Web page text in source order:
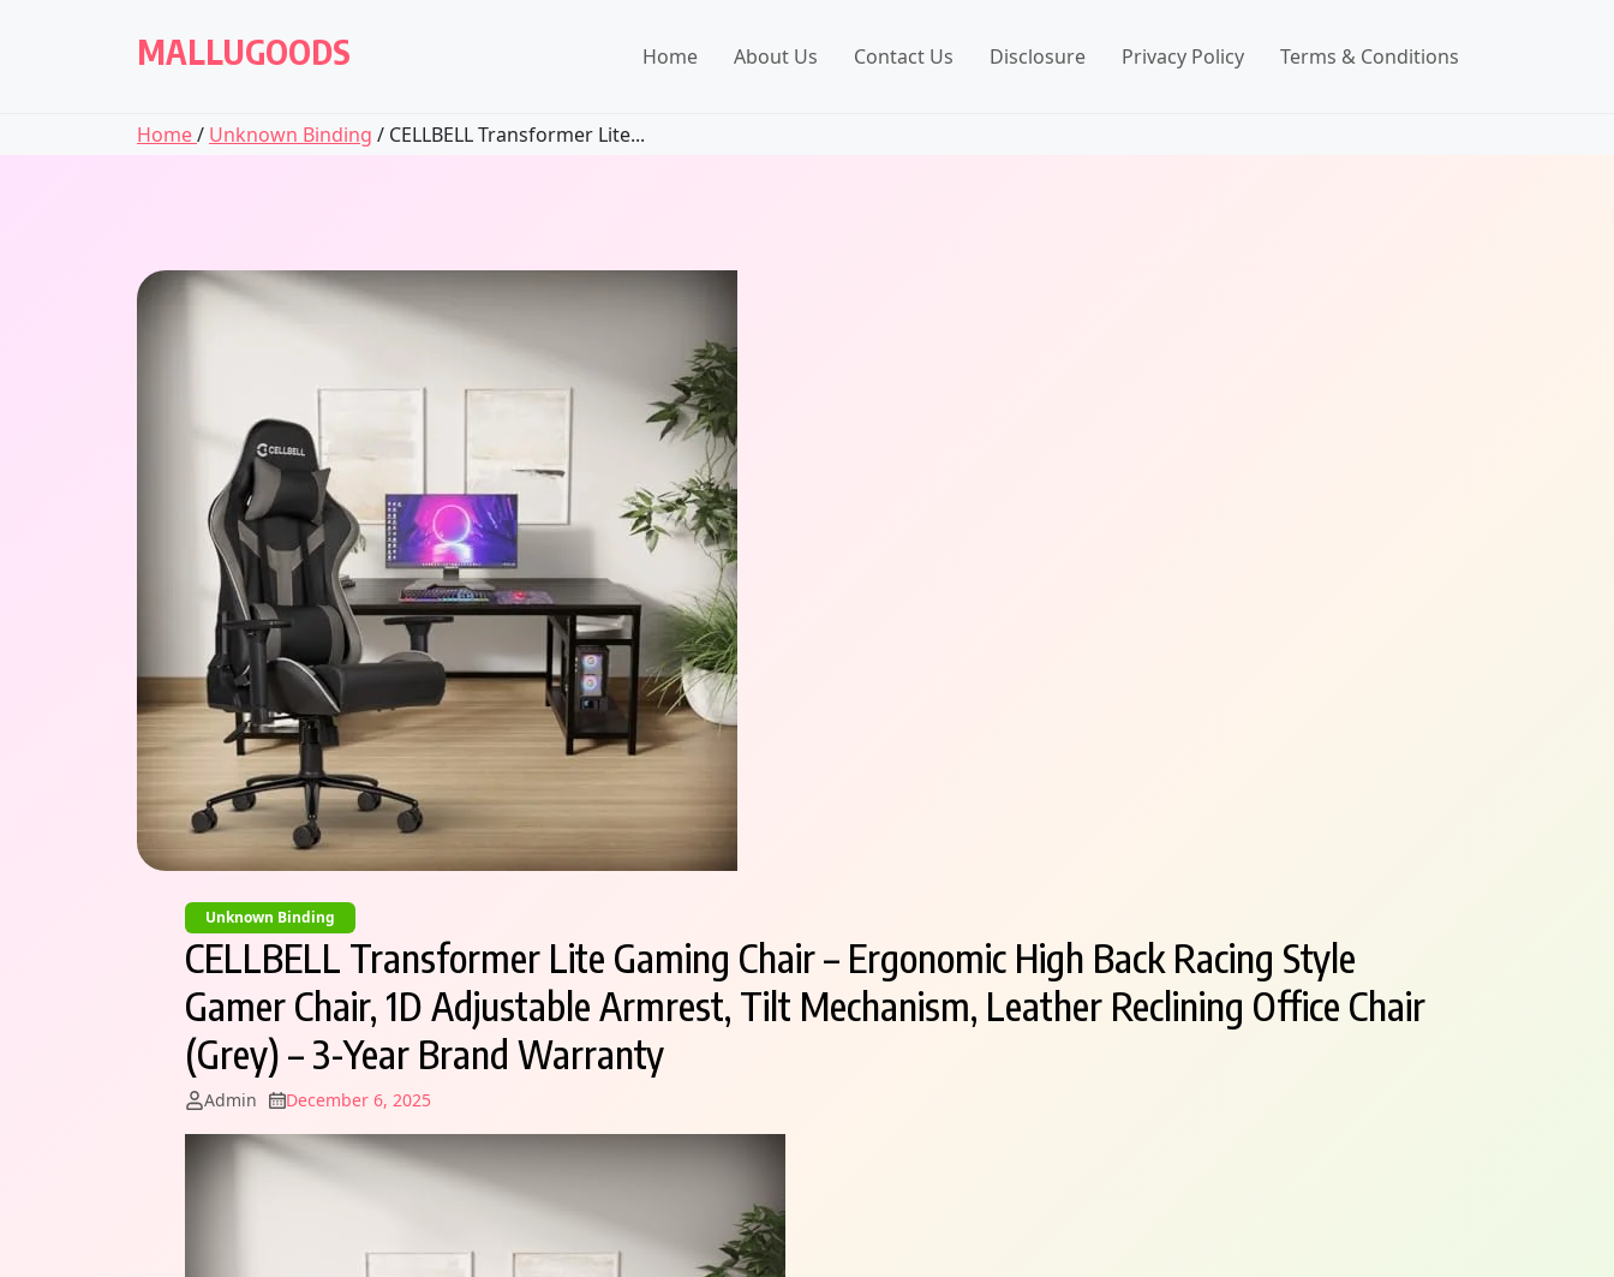
MALLUGOODS Home About Us Contact Us Disclosure Privacy Policy Terms & Conditions
Home/ Unknown Binding / CELLBELL Transformer Lite...
Unknown Binding
CELLBELL Transformer Lite Gaming Chair – Ergonomic High Back Racing Style
Gamer Chair, 1D Adjustable Armrest, Tilt Mechanism, Leather Reclining Office Chair
(Grey) – 3-Year Brand Warranty
Admin December 6, 2025